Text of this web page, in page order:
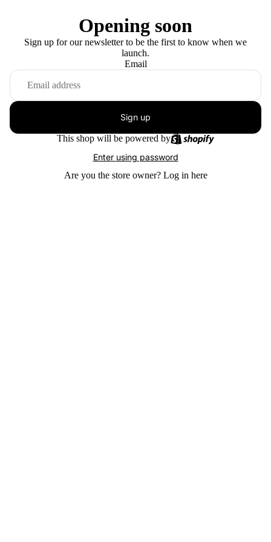
Opening soon
Sign up for our newsletter to be the first to know when we
launch.
Email
Sign up
This shop will be powered by
Enter using password
Are you the store owner? Log in here